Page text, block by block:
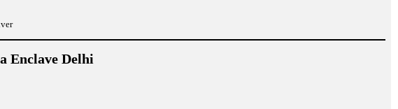
Enclave Delhi